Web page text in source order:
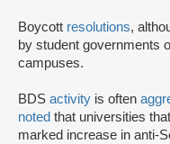
Boycott resolutions,
by student governments
campuses.
BDS activity is often
noted that universities
marked increase in anti-